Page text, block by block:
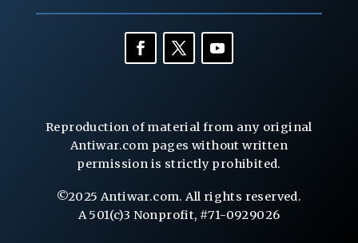
Reproduction of material from any original
Antiwar.com pages without written
permission is strictly prohibited.
©2025 Antiwar.com. All rights reserved.
A 501(c)3 Nonprofit, #71-0929026